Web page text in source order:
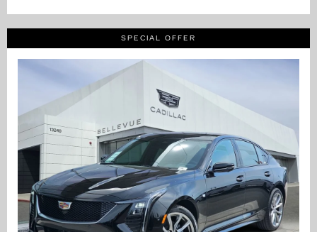
SPECIAL OFFER